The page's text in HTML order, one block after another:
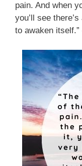
pain. And when
you’ll see
to awaken itself.”